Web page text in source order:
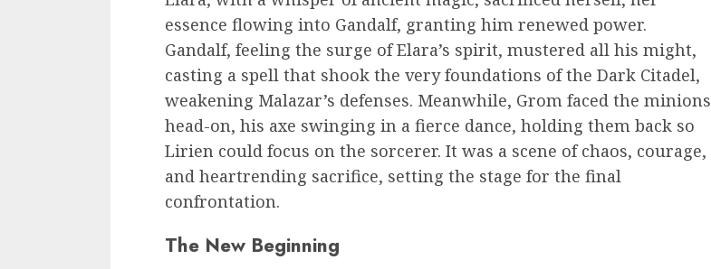
essence flowing into Gandalf, granting him renewed power.
Gandalf, feeling the surge of Elara’s spirit, mustered all his might,
casting a spell that shook the very foundations of the Dark Citadel,
weakening Malazar’s defenses. Meanwhile, Grom faced the minions
head-on, his axe swinging in a fierce dance, holding them back so
Lirien could focus on the sorcerer. It was a scene of chaos, courage,
and heartrending sacrifice, setting the stage for the final
confrontation.
The New Beginning